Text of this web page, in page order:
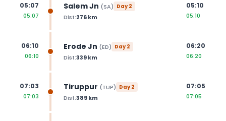
05:07
05:07
Salem Jn (SA) Day2
Dist:276km
05:10
05:10
06:10
06:10
Erode Jn (ED) Day2
Dist:339km
06:20
06:20
07:03
07:03
Tiruppur (TUP) Day2
Dist:389km
07:05
07:05